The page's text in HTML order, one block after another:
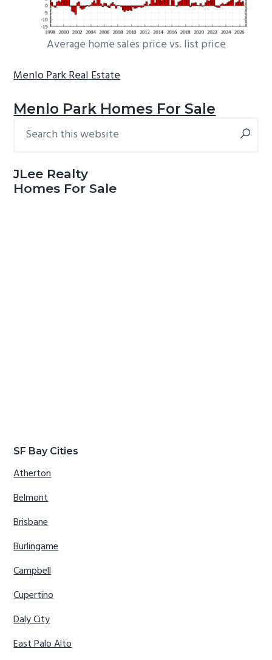
Average home sales price vs. list price
Menlo Park Real Estate
Menlo Park Homes For Sale
Primary
this
JLee Realty
Homes For Sale
SF Bay Cities
Atherton
Belmont
Brisbane
Burlingame
Campbell
Cupertino
Daly City
East Palo Alto